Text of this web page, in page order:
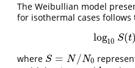
The Weibullian model
for isothermal cases follows
log10 S(t)
log10S(
where S = N/N0
S= N/ N0